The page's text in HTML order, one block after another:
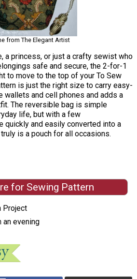
from The Elegant Artist
a princess, or just a crafty sewist who
safe and secure, the 2-for-1
to move to the top of your To Sew
is just the right size to carry easy-
and cell phones and adds a
The reversible bag is simple
life, but with a few
quickly and easily converted into a
is a pouch for all occasions.
for Sewing Pattern
Project
an evening